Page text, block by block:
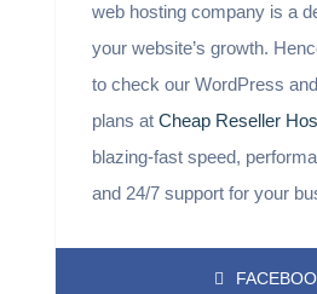
web hosting company is a
your website’s growth.
to check our WordPress
plans at Cheap Reseller
blazing-fast speed,
and 24/7 support for your